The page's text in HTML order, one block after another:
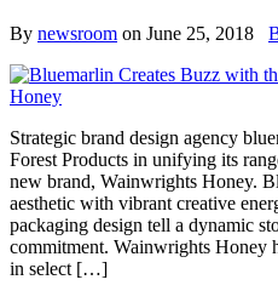
By newsroom on June 25, 2018
Strategic brand design agency
Forest Products in unifying its
new brand, Wainwrights Honey.
aesthetic with vibrant creative
packaging design tell a dynamic
commitment. Wainwrights Honey
in select […]